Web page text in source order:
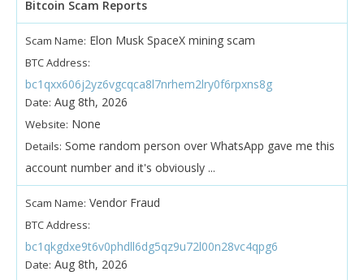
Bitcoin Scam Reports
Scam Name: Elon Musk SpaceX mining scam
BTC Address:
bc1qxx606j2yz6vgcqca8l7nrhem2lry0f6rpxns8g
Date: Aug 8th, 2026
Website: None
Details: Some random person over WhatsApp gave me this
account number and it's obviously ...
Scam Name: Vendor Fraud
BTC Address:
bc1qkgdxe9t6v0phdll6dg5qz9u72l00n28vc4qpg6
Date: Aug 8th, 2026